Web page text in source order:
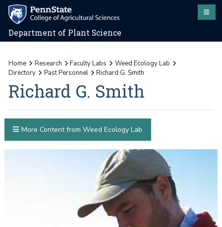
Department of Plant Science
Home Research Faculty Labs
Weed Ecology Lab
Directory
Past Personnel Richard G. Smith
Richard G. Smith
More Content from Weed Ecology Lab